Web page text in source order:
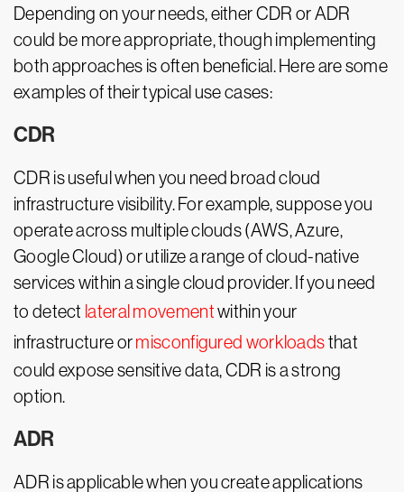
Depending on your needs, either CDR or ADR
could be more appropriate, though implementing
both approaches is often beneficial. Here are some
examples of their typical use cases:
CDR
CDR is useful when you need broad cloud
infrastructure visibility. For example, suppose you
operate across multiple clouds (AWS, Azure,
Google Cloud) or utilize a range of cloud-native
services within a single cloud provider. If you need
to detect lateral movementwithin your
infrastructure ormisconfigured workloadsthat
could expose sensitive data, CDR is a strong
option.
ADR
ADR is applicable when you create applications